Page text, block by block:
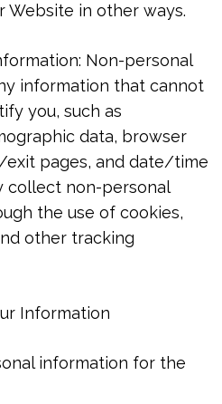
Website in other ways.
Non-personal
information that cannot
you, such as
data, browser
pages, and date/time
collect non-personal
the use of cookies,
other tracking
Information
information for the